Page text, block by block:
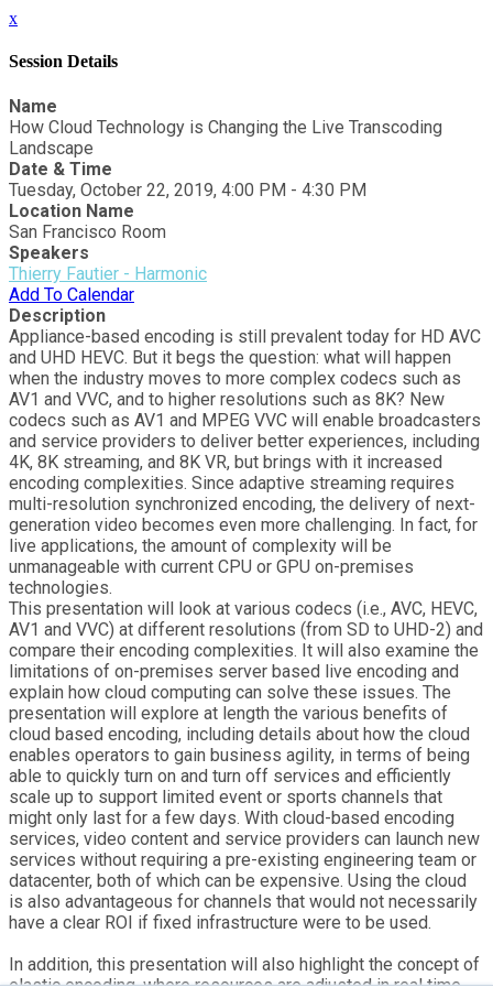
x
Session Details
Name
How Cloud Technology is Changing the Live Transcoding
Landscape
Date & Time
Tuesday, October 22, 2019, 4:00 PM - 4:30 PM
Location Name
San Francisco Room
Speakers
Thierry Fautier - Harmonic
Add To Calendar
Description
Appliance-based encoding is still prevalent today for HD AVC
and UHD HEVC. But it begs the question: what will happen
when the industry moves to more complex codecs such as
AV1 and VVC, and to higher resolutions such as 8K? New
codecs such as AV1 and MPEG VVC will enable broadcasters
and service providers to deliver better experiences, including
4K, 8K streaming, and 8K VR, but brings with it increased
encoding complexities. Since adaptive streaming requires
multi-resolution synchronized encoding, the delivery of next-
generation video becomes even more challenging. In fact, for
live applications, the amount of complexity will be
unmanageable with current CPU or GPU on-premises
technologies.
This presentation will look at various codecs (i.e., AVC, HEVC,
AV1 and VVC) at different resolutions (from SD to UHD-2) and
compare their encoding complexities. It will also examine the
limitations of on-premises server based live encoding and
explain how cloud computing can solve these issues. The
presentation will explore at length the various benefits of
cloud based encoding, including details about how the cloud
enables operators to gain business agility, in terms of being
able to quickly turn on and turn off services and efficiently
scale up to support limited event or sports channels that
might only last for a few days. With cloud-based encoding
services, video content and service providers can launch new
services without requiring a pre-existing engineering team or
datacenter, both of which can be expensive. Using the cloud
is also advantageous for channels that would not necessarily
have a clear ROI if fixed infrastructure were to be used.
In addition, this presentation will also highlight the concept of